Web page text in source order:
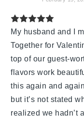
My husband and I
Together for
top of our guest-
flavors work
this again and
but it’s not stated
realized we hadn’t